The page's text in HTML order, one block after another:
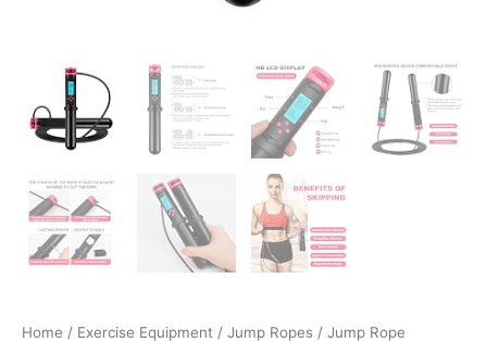
Home / Exercise Equipment / Jump Ropes / Jump Rope